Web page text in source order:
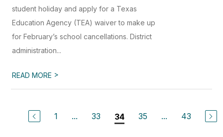
student holiday and apply for a Texas
Education Agency (TEA) waiver to make up
for February’s school cancellations. District
administration...
READ MORE >
1 ... 33 34 35 ... 43